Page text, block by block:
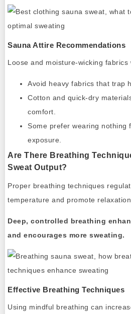
Sauna Attire Recommendations
Loose and moisture-wicking fabrics
Avoid heavy fabrics that trap
Cotton and quick-dry
comfort.
Some prefer wearing nothing
exposure.
Are There Breathing
Sweat Output?
Proper breathing techniques
temperature and promote relaxation.
Deep, controlled breathing
and encourages more sweating.
Effective Breathing Techniques
Using mindful breathing can